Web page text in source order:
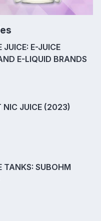
JUICE: E-JUICE
E-LIQUID BRANDS
NIC JUICE (2023)
TANKS: SUBOHM